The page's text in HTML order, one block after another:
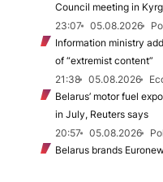
Council meeting in
23:07
05.08.2026
Information ministry
of “extremist content”
21:38
05.08.2026
Belarus’ motor fuel
in July, Reuters says
20:57
05.08.2026
Belarus brands